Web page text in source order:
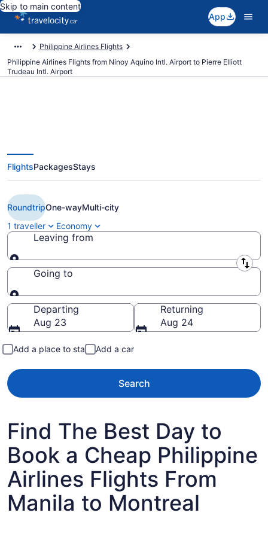
Skip to main content
App
Philippine Airlines Flights
Philippine Airlines Flights from Ninoy Aquino Intl. Airport to Pierre Elliott
Trudeau Intl. Airport
Book Cheap Philippine Airlines
flight from Manila (MNL) to
Montreal (YUL)
FlightsPackagesStays
RoundtripOne-wayMulti-city
1 traveller
Economy
Leaving from
Leaving from
Going to
Going to
Departing
Aug 23
Returning
Aug 24
Add a place to stay Add a car
Search
Find The Best Day to
Book a Cheap Philippine
Airlines Flights From
Manila to Montreal